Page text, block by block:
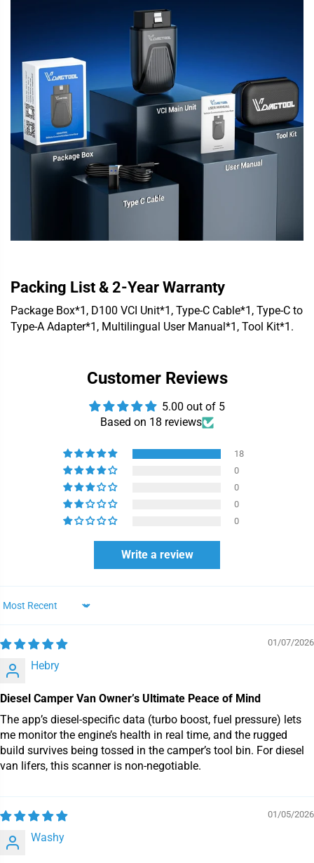
Packing List & 2-Year Warranty
Package Box*1, D100 VCI Unit*1, Type-C Cable*1, Type-C to
Type-A Adapter*1, Multilingual User Manual*1, Tool Kit*1.
Customer Reviews
5.00 out of 5
Based on 18 reviews
18
0
0
0
0
Write a review
Sort by
01/07/2026
Hebry
Diesel Camper Van Owner’s Ultimate Peace of Mind
The app’s diesel-specific data (turbo boost, fuel pressure) lets
me monitor the engine’s health in real time, and the rugged
build survives being tossed in the camper’s tool bin. For diesel
van lifers, this scanner is non-negotiable.
01/05/2026
Washy